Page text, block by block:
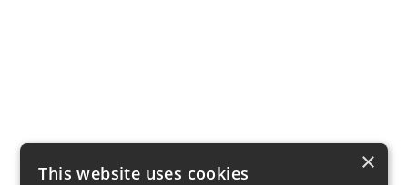
×
This website uses cookies